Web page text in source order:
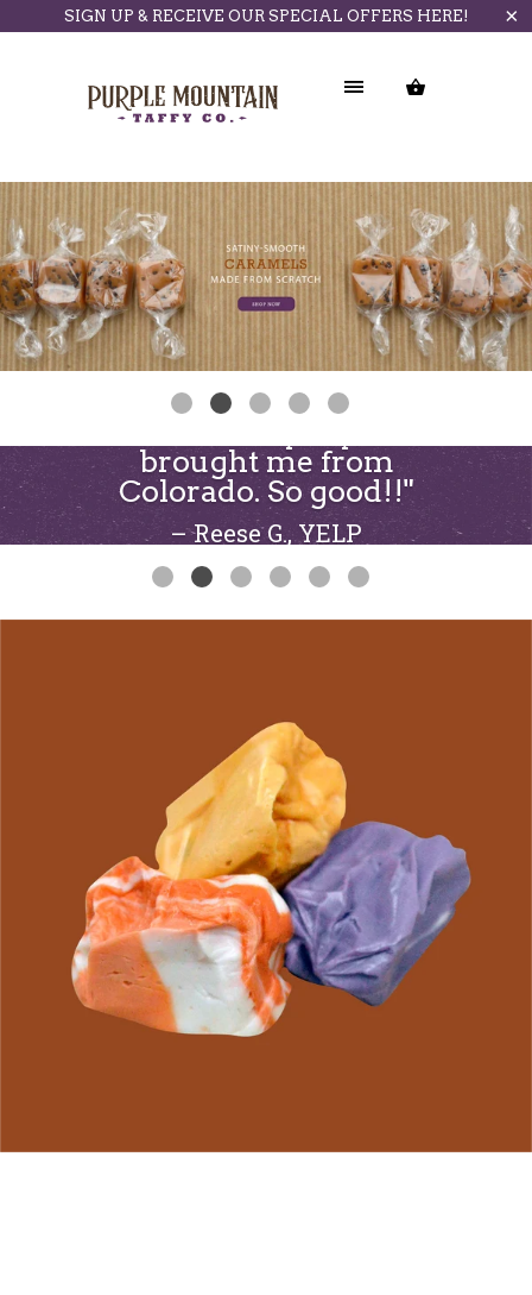
SIGN UP & RECEIVE OUR SPECIAL OFFERS HERE!
brought me from
Colorado. So good!!"
– Reese G., YELP